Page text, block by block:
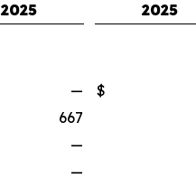
2025
2025
— $
667
—
—